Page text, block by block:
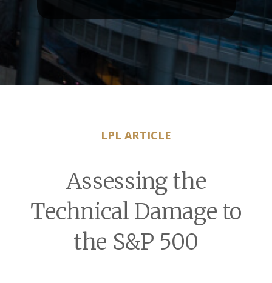
LPL ARTICLE
Assessing the
Technical Damage to
the S&P 500